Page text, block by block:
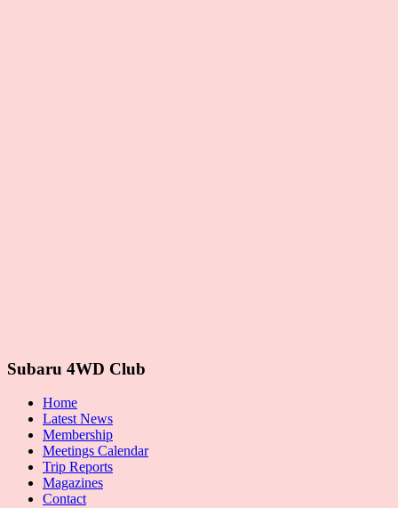
Subaru 4WD Club
Home
Latest News
Membership
Meetings Calendar
Trip Reports
Magazines
Contact